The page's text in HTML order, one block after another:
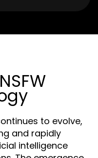
to evolve,
and rapidly
intelligence